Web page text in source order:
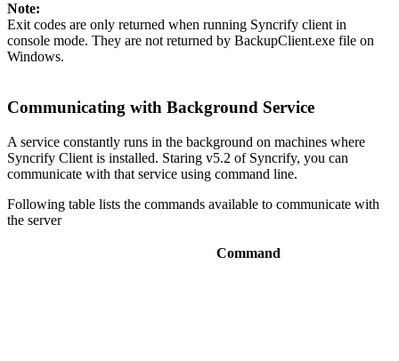
Note:
Exit codes are only returned when running Syncrify client in
console mode. They are not returned by BackupClient.exe file on
Windows.
Communicating with Background Service
A service constantly runs in the background on machines where
Syncrify Client is installed. Staring v5.2 of Syncrify, you can
communicate with that service using command line.
Following table lists the commands available to communicate with
the server
Command